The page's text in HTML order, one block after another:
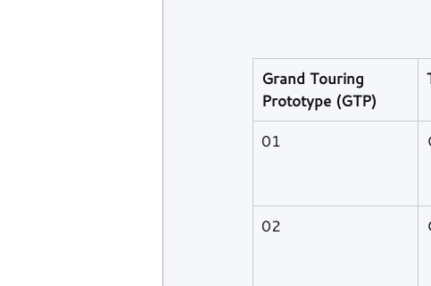
Grand Touring
Prototype (GTP)
01
02